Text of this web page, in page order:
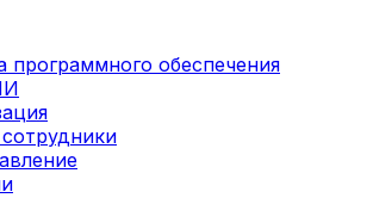
программного обеспечения